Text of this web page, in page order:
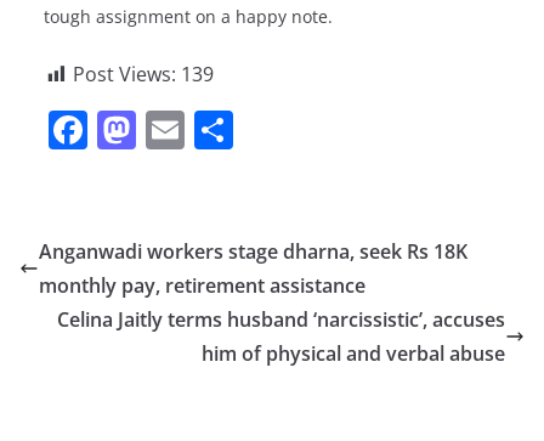
tough assignment on a happy note.
Post Views: 139
F
e
b
o
M
o
d
o
E
l e
Anganwadi workers stage dharna, seek Rs 18K
monthly pay, retirement assistance
Celina Jaitly terms husband ‘narcissistic’, accuses
him of physical and verbal abuse